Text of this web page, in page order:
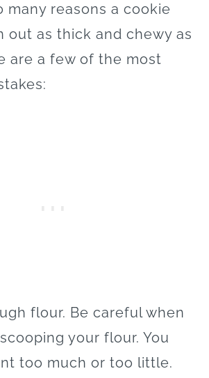
many reasons a cookie
out as thick and chewy as
are a few of the most
flour. Be careful when
your flour. You
too much or too little.